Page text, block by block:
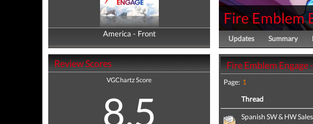
America - Front
America - Back
Review Scores
VGChartz Score
8.5
Fire Emblem
Updates Summary
Fire Emblem Engage
Page: 1
Thread
Spanish SW & HW